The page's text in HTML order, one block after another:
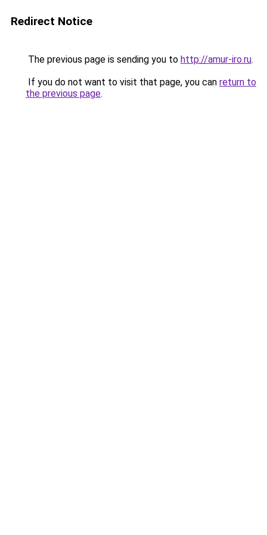
Redirect Notice
The previous page is sending you to http://amur-iro.ru.
If you do not want to visit that page, you can return to
the previous page.